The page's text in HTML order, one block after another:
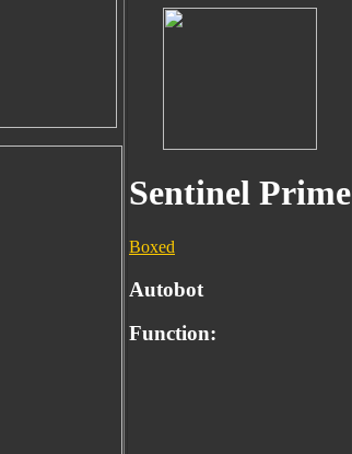
Sentinel Prime
Boxed
Autobot
Function: